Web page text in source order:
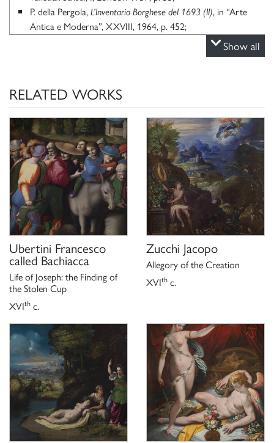
P. della Pergola, L’Inventario Borghese del 1693 (II), in “Arte
Antica e Moderna”, XXVIII, 1964, p. 452;
Mostra della Pittura Veneta del Settecento in
, catalogo della mostra (Udine, Chiesa di S. Francesco,
R. Pallucchini, F. Rossi,Giovanni Cariani
1983, pp. 324-326;
K. Herrmann Fiore, Galleria Borghese Roma scopre un tesoro.
Dalla pinacoteca ai depositi un museo che non ha più segreti,San
Giuliano Milanese 2006, p. 103.
Show all
RELATED WORKS
Ubertini Francesco
called Bachiacca
Life of Joseph: the Finding of
the Stolen Cup
XVIth c.
Zucchi Jacopo
Allegory of the Creation
XVIth c.